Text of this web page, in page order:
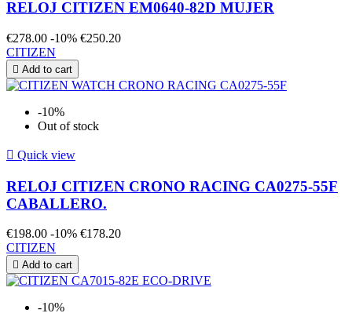
RELOJ CITIZEN EM0640-82D MUJER
€278.00 -10% €250.20
CITIZEN
 Add to cart
-10%
Out of stock
 Quick view
RELOJ CITIZEN CRONO RACING CA0275-55F
CABALLERO.
€198.00 -10% €178.20
CITIZEN
 Add to cart
-10%